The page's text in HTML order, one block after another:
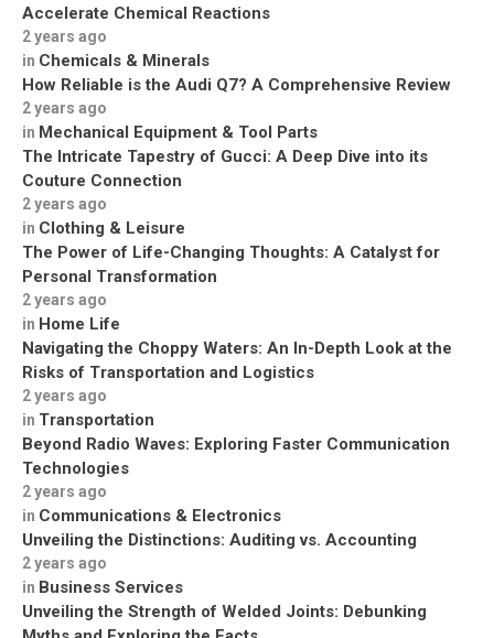
Accelerate Chemical Reactions
2 years ago
in Chemicals & Minerals
How Reliable is the Audi Q7? A Comprehensive Review
2 years ago
in Mechanical Equipment & Tool Parts
The Intricate Tapestry of Gucci: A Deep Dive into its
Couture Connection
2 years ago
in Clothing & Leisure
The Power of Life-Changing Thoughts: A Catalyst for
Personal Transformation
2 years ago
in Home Life
Navigating the Choppy Waters: An In-Depth Look at the
Risks of Transportation and Logistics
2 years ago
in Transportation
Beyond Radio Waves: Exploring Faster Communication
Technologies
2 years ago
in Communications & Electronics
Unveiling the Distinctions: Auditing vs. Accounting
2 years ago
in Business Services
Unveiling the Strength of Welded Joints: Debunking